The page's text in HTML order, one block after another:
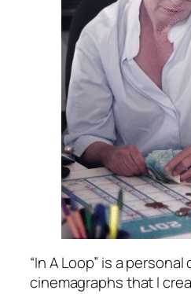
“In A Loop” is a
cinemagraphs that I